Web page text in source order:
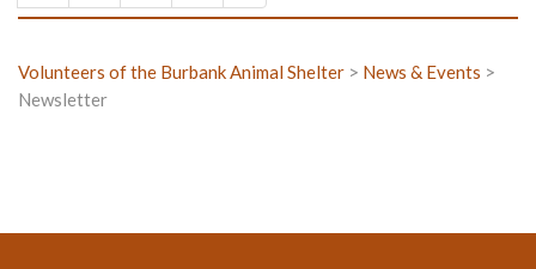
Volunteers of the Burbank Animal Shelter > News & Events >
Newsletter